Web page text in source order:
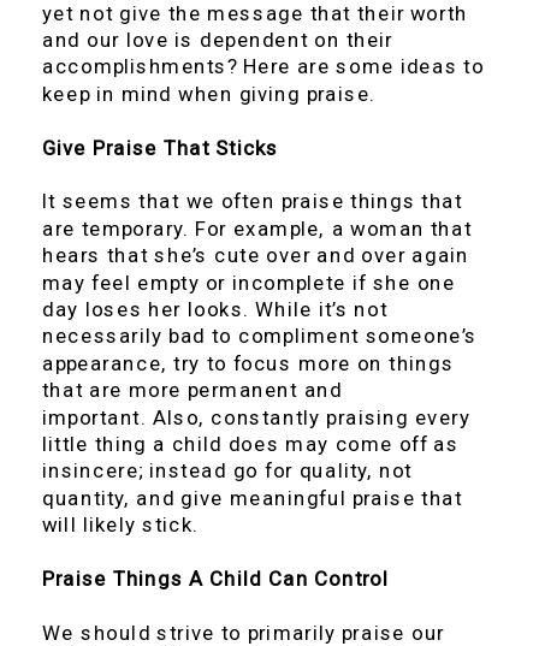
yet not give the message that their worth
and our love is dependent on their
accomplishments? Here are some ideas to
keep in mind when giving praise.
Give Praise That Sticks
It seems that we often praise things that
are temporary. For example, a woman that
hears that she’s cute over and over again
may feel empty or incomplete if she one
day loses her looks. While it’s not
necessarily bad to compliment someone’s
appearance, try to focus more on things
that are more permanent and
important. Also, constantly praising every
little thing a child does may come off as
insincere; instead go for quality, not
quantity, and give meaningful praise that
will likely stick.
Praise Things A Child Can Control
We should strive to primarily praise our